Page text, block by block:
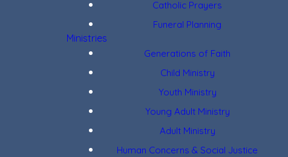
Catholic Prayers
Funeral Planning
Ministries
Generations of Faith
Child Ministry
Youth Ministry
Young Adult Ministry
Adult Ministry
Human Concerns & Social Justice